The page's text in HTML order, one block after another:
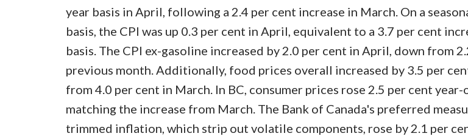
year basis in April, following a 2.4 per cent increase in March. On a
basis, the CPI was up 0.3 per cent in April, equivalent to a 3.7 per cent
basis. The CPI ex-gasoline increased by 2.0 per cent in April, down from
previous month. Additionally, food prices overall increased by 3.5 per
from 4.0 per cent in March. In BC, consumer prices rose 2.5 per cent year-
matching the increase from March. The Bank of Canada's preferred
trimmed inflation, which strip out volatile components, rose by 2.1 per